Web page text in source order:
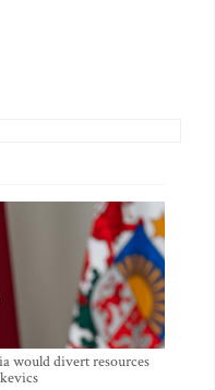
would divert resources